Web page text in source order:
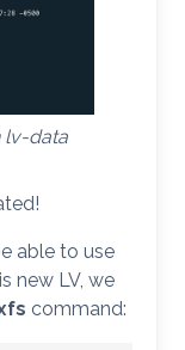
lv-data
able to use
new LV, we
command: